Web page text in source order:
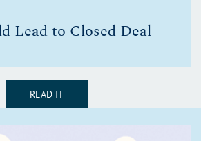
Lead to Closed Deal
READ IT